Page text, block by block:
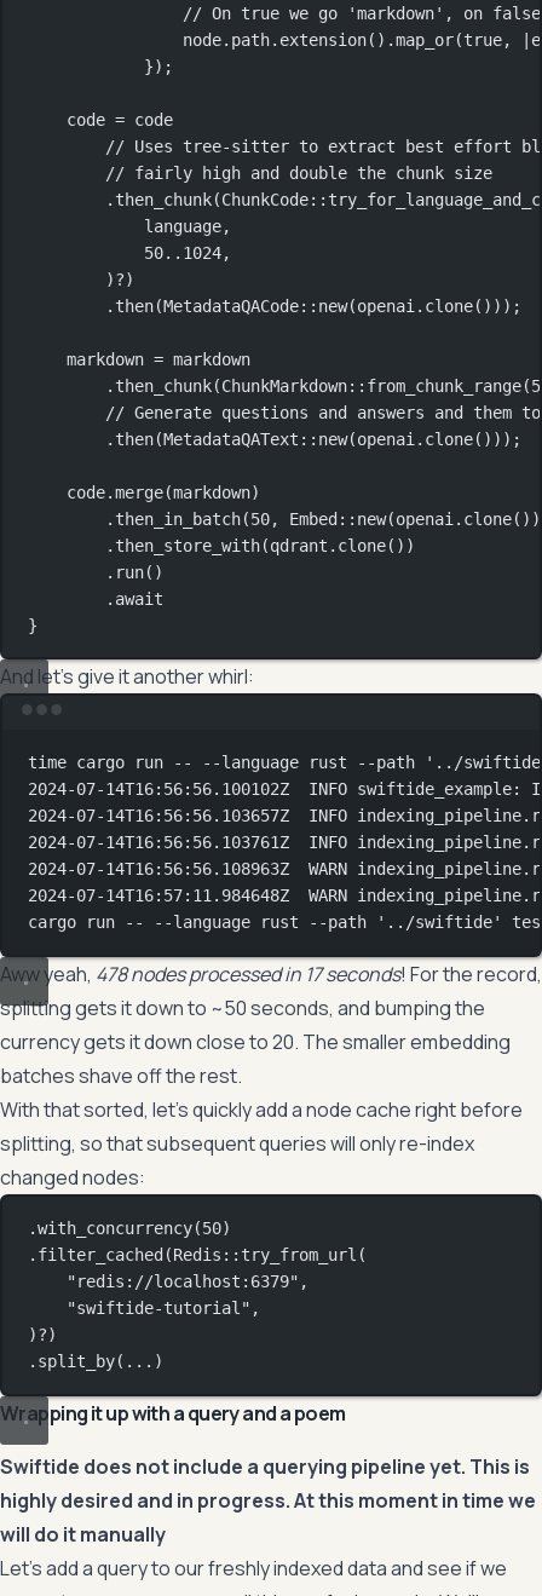
// On true we go 'markdown', on
node. path. extension() .map_or(true,
});
code = code
// Uses tree-sitter to extract best effort
// fairly high and double the chunk size
. then_chunk(ChunkCode::
language,
50.. 1024,
)?)
. then(MetadataQACode:: new(openai . clone()));
markdown = markdown
. then_chunk(ChunkMarkdown:: from_chunk_range(
// Generate questions and answers and them
. then(MetadataQAText :: new(openai . clone()));
code.merge(markdown)
. then_in_batch(50, Embed :: new(openai . clone
. then_store_with(qdrant . clone())
. run()
.await
}
And let’s give it another whirl:
time cargo run -- --language rust --path
'../
2024-07-14T16:56:56.100102Z
INFO swiftide_example:
2024-07-14T16:56:56.103657Z
INFO
2024-07-14T16:56:56.103761Z
INFO
2024-07-14T16:56:56.108963Z
WARN
2024-07-14T16:57:11.984648Z
WARN
cargo
run -- --language rust --path '../swiftide'
Aww yeah, 478 nodes processed in 17 seconds! For the record,
splitting gets it down to ~50 seconds, and bumping the
currency gets it down close to 20. The smaller embedding
batches shave off the rest.
With that sorted, let’s quickly add a node cache right before
splitting, so that subsequent queries will only re-index
changed nodes:
.with_concurrency(50)
. filter_cached (Redis :: try_from_url (
"redis://localhost:6379" ,
"swiftide-tutorial" ,
)?)
. split_by( ... )
Wrapping it up with a query and a poem
Swiftide does not include a querying pipeline yet. This is
highly desired and in progress. At this moment in time we
will do it manually
Let’s add a query to our freshly indexed data and see if we